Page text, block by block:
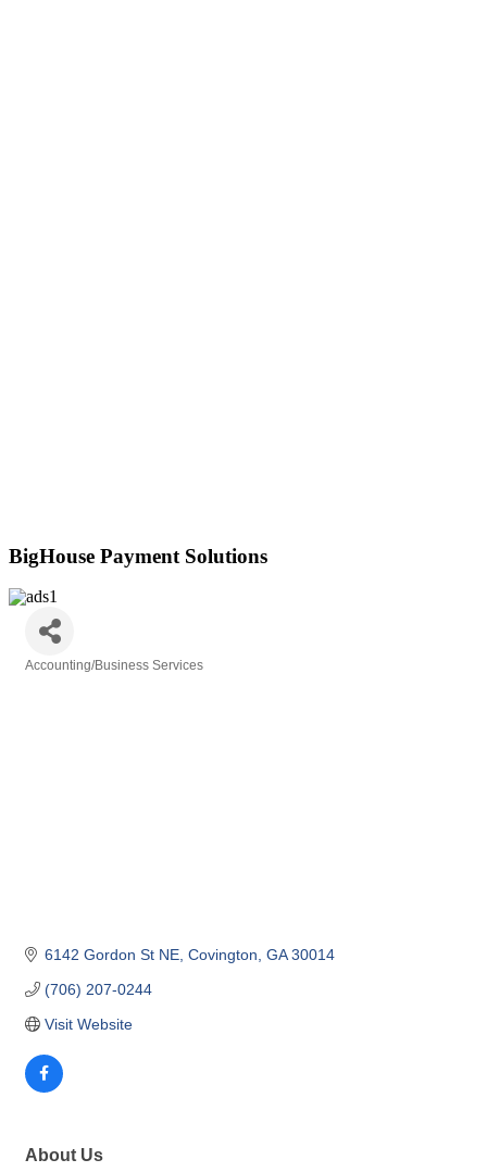
BigHouse Payment Solutions
Accounting/Business Services
6142 Gordon St NE Covington GA 30014
(706) 207-0244
Visit Website
About Us